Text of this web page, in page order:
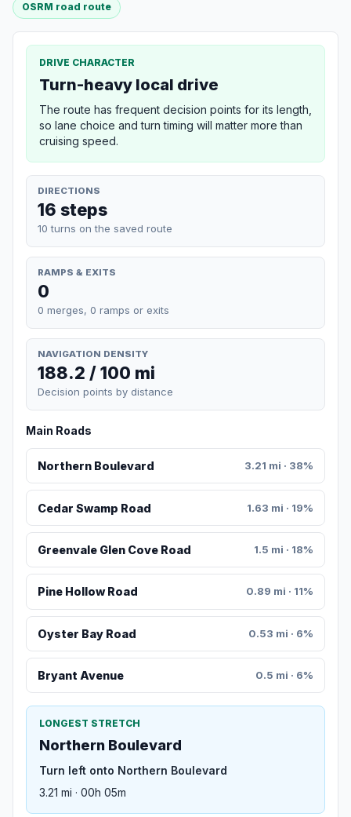
OSRM road route
DRIVE CHARACTER
Turn-heavy local drive
The route has frequent decision points for its length,
so lane choice and turn timing will matter more than
cruising speed.
DIRECTIONS
16 steps
10 turns on the saved route
RAMPS & EXITS
0
0 merges, 0 ramps or exits
NAVIGATION DENSITY
188.2 / 100 mi
Decision points by distance
Main Roads
Northern Boulevard 3.21 mi · 38%
Cedar Swamp Road 1.63 mi · 19%
Greenvale Glen Cove Road 1.5 mi · 18%
Pine Hollow Road 0.89 mi · 11%
Oyster Bay Road 0.53 mi · 6%
Bryant Avenue 0.5 mi · 6%
LONGEST STRETCH
Northern Boulevard
Turn left onto Northern Boulevard
3.21 mi · 00h 05m